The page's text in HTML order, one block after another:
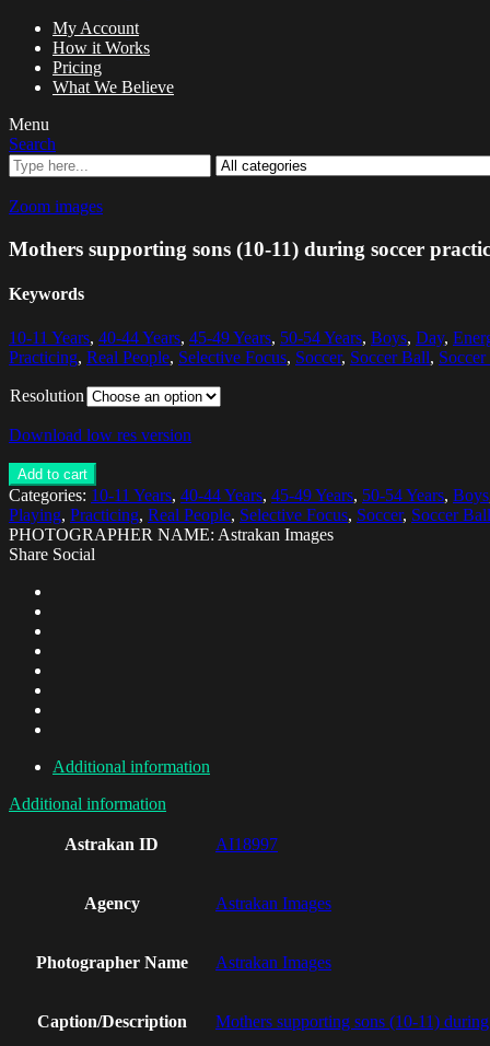
My Account
How it Works
Pricing
What We Believe
Menu
Search
Zoom images
Mothers supporting sons (10-11) during soccer
Keywords
10-11 Years, 40-44 Years, 45-49 Years, 50-54 Years, Boys, Day,
Practicing, Real People, Selective Focus, Soccer, Soccer Ball,
Resolution
Download low res version
Add to cart
Categories: 10-11 Years, 40-44 Years, 45-49 Years, 50-54 Years, Boys
Playing, Practicing, Real People, Selective Focus, Soccer, Soccer Ball
PHOTOGRAPHER NAME: Astrakan Images
Share Social
Additional information
Additional information
Astrakan ID AI18997
Agency Astrakan Images
Photographer Name Astrakan Images
Caption/Description Mothers supporting sons (10-11)